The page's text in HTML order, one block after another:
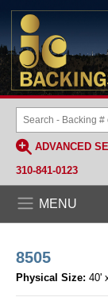
ADVANCED
310-841-0123
MENU
8505
Physical Size: 40'